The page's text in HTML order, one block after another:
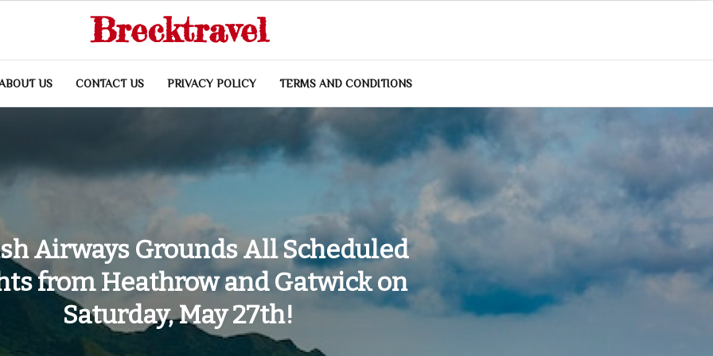
Brecktravel
US CONTACT US PRIVACY POLICY TERMS AND CONDITIONS
Airways Grounds All Scheduled
from Heathrow and Gatwick on
Saturday, May 27th!